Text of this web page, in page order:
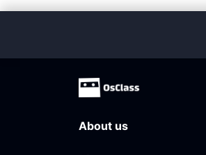
About us